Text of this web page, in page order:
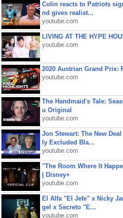
Colin reacts to Patriots
nd gives realist...
youtube.com
LIVING AT THE HYPE
youtube.com
2020 Austrian Grand Prix:
youtube.com
The Handmaid's Tale:
u Original
youtube.com
Jon Stewart: The New
ly Excluded Bla...
youtube.com
"The Room Where It
| Disney+
youtube.com
El Alfa "El Jefe" x Nicky
gel x Secreto "E...
youtube.com